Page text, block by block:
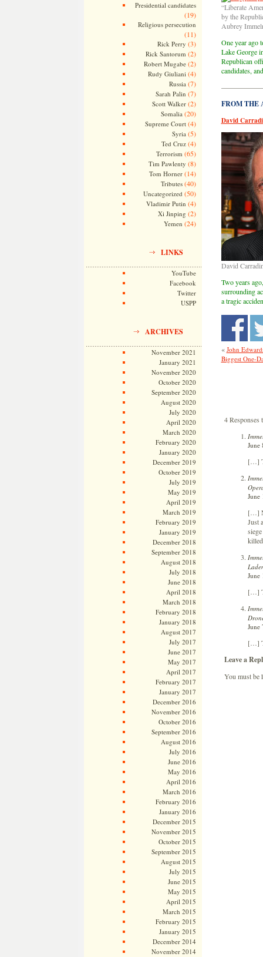
Presidential candidates
(19)
Religious persecution
(11)
Rick Perry (3)
Rick Santorum (2)
Robert Mugabe(2)
Rudy Giuliani (4)
Russia (7)
Sarah Palin (7)
Scott Walker(2)
Somalia (20)
Supreme Court(4)
Syria (5)
Ted Cruz(4)
Terrorism (65)
Tim Pawlenty (8)
Tom Horner(14)
Tributes(40)
Uncategorized (50)
Vladimir Putin (4)
Xi Jinping (2)
Yemen (24)
LINKS
YouTube
Facebook
Twitter
USPP
ARCHIVES
November 2021
January 2021
November 2020
October 2020
September 2020
August 2020
July 2020
April 2020
March 2020
February 2020
January 2020
December 2019
October 2019
July 2019
May 2019
April 2019
March 2019
February 2019
January 2019
December 2018
September 2018
August 2018
July 2018
June 2018
April 2018
March 2018
February 2018
January 2018
August 2017
July 2017
June 2017
May 2017
April 2017
February 2017
January 2017
December 2016
November 2016
October 2016
September 2016
August 2016
July 2016
June 2016
May 2016
April 2016
March 2016
February 2016
January 2016
December 2015
November 2015
October 2015
September 2015
August 2015
July 2015
June 2015
May 2015
April 2015
March 2015
February 2015
January 2015
December 2014
November 2014
“Liberate
by the
Aubrey
One year ago
Lake George
Republican
candidates,
FROM THE
David
David
Two years
surrounding
a tragic
« John
Biggest One-
4 Responses
June
[…]
June
[…]
Just
June
[…]
June
[…]
Leave a
You must be